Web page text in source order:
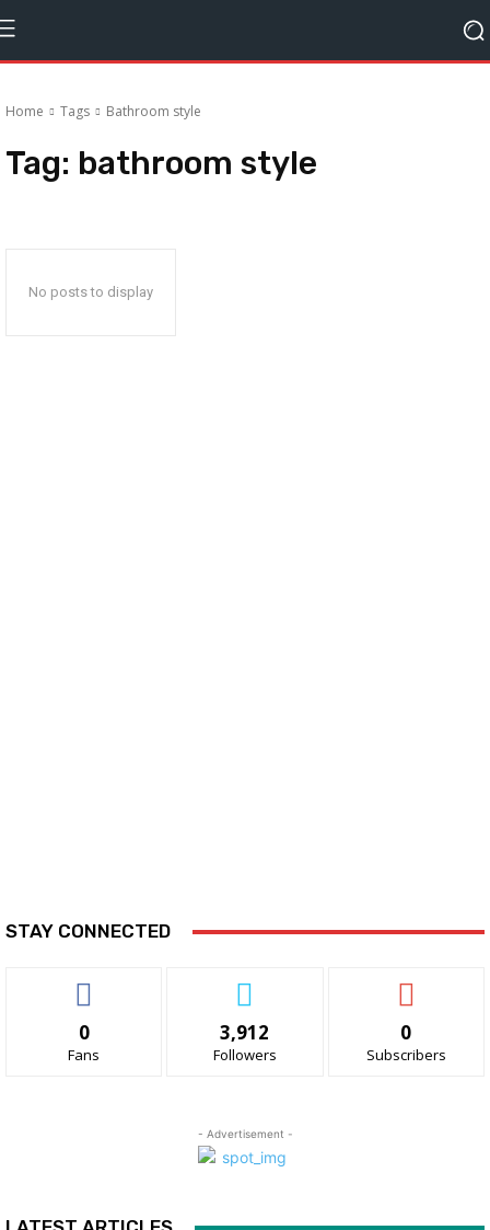
Home Tags Bathroom style
Tag: bathroom style
No posts to display
STAY CONNECTED
0
Fans
3,912
Followers
0
Subscribers
- Advertisement -